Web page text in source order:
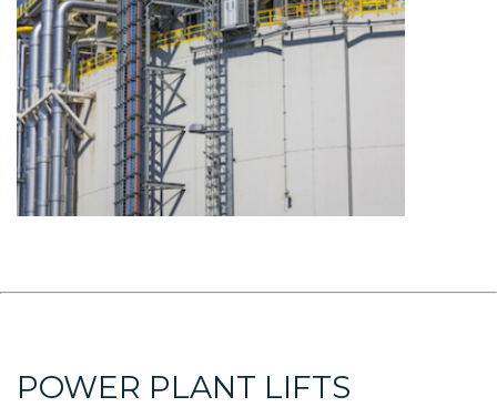
POWER PLANT LIFTS